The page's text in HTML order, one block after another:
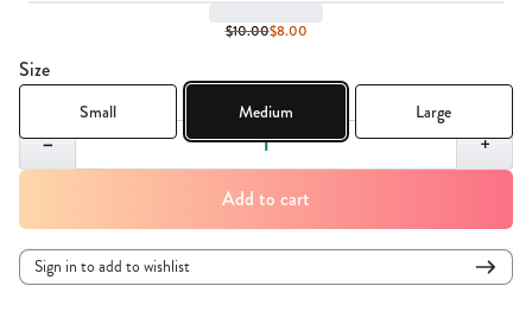
$10.00$8.00
Size
Small Medium Large
− Quantity,1
+
Add to cart
Sign in to add to wishlist